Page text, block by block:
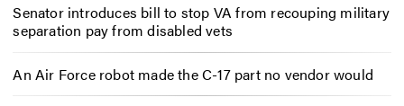
Senator introduces bill to stop VA from recouping military
separation pay from disabled vets
An Air Force robot made the C-17 part no vendor would